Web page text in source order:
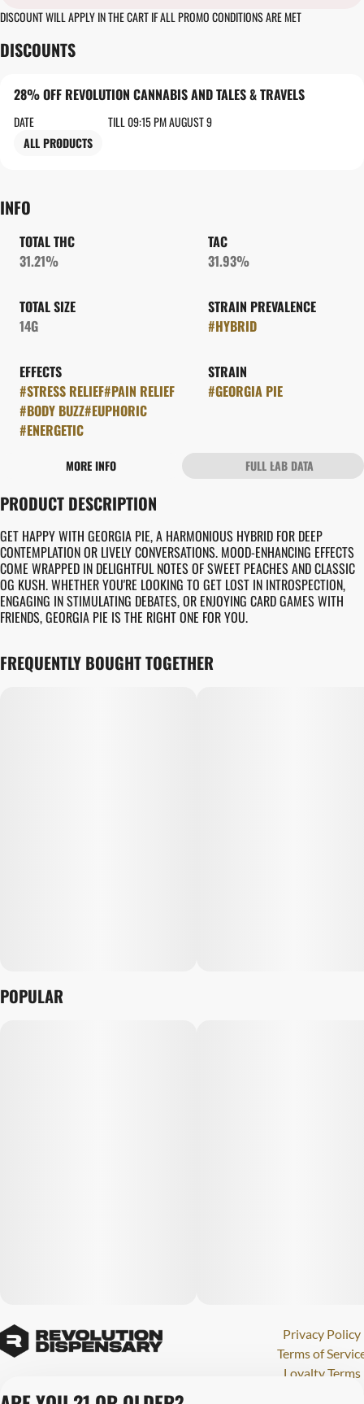
DISCOUNT WILL APPLY IN THE CART IF ALL PROMO CONDITIONS ARE MET
DISCOUNTS
28% OFF REVOLUTION CANNABIS AND TALES & TRAVELS
DATE
TILL 09:15 PM AUGUST 9
ALL PRODUCTS
INFO
TOTAL THC
31.21%
TAC
31.93%
TOTAL SIZE
14G
STRAIN PREVALENCE
#HYBRID
EFFECTS
#STRESS RELIEF#PAIN RELIEF
#BODY BUZZ#EUPHORIC
#ENERGETIC
STRAIN
#GEORGIA PIE
FLAVORS
#CREAMY#EARTHY
#PIE CRUST
MORE INFO FULL LAB DATA
PRODUCT DESCRIPTION
GET HAPPY WITH GEORGIA PIE, A HARMONIOUS HYBRID FOR DEEP
CONTEMPLATION OR LIVELY CONVERSATIONS. MOOD-ENHANCING EFFECTS
COME WRAPPED IN DELIGHTFUL NOTES OF SWEET PEACHES AND CLASSIC
OG KUSH. WHETHER YOU'RE LOOKING TO GET LOST IN INTROSPECTION,
ENGAGING IN STIMULATING DEBATES, OR ENJOYING CARD GAMES WITH
FRIENDS, GEORGIA PIE IS THE RIGHT ONE FOR YOU.
FREQUENTLY BOUGHT TOGETHER
POPULAR
Privacy Policy
Terms of
Loyalty Terms